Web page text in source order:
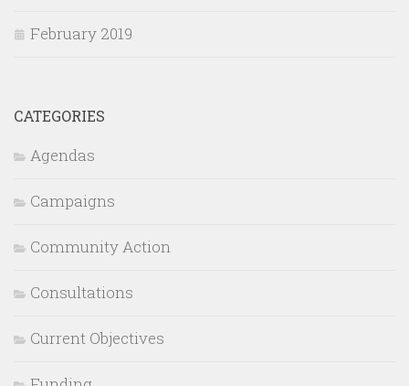
February 2019
CATEGORIES
Agendas
Campaigns
Community Action
Consultations
Current Objectives